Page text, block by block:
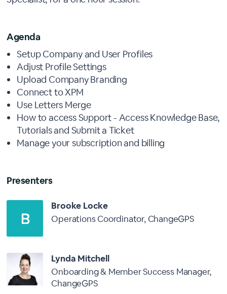
Agenda
Setup Company and User Profiles
Adjust Profile Settings
Upload Company Branding
Connect to XPM
Use Letters Merge
How to access Support - Access Knowledge Base,
Tutorials and Submit a Ticket
Manage your subscription and billing
Presenters
Brooke Locke
Operations Coordinator, ChangeGPS
Lynda Mitchell
Onboarding & Member Success Manager,
ChangeGPS